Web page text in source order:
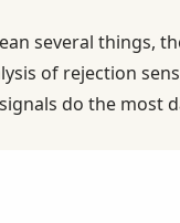
several things,
of rejection
do the most